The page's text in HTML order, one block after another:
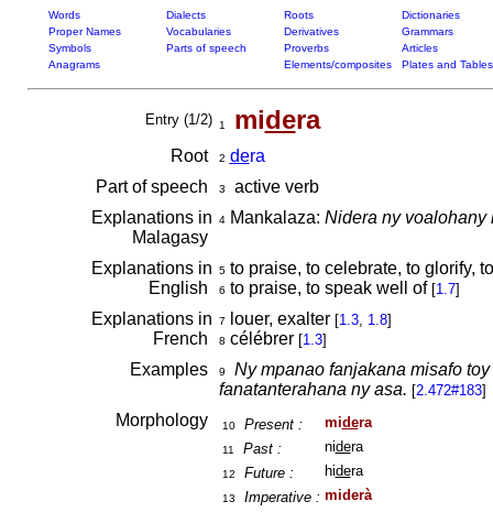
Words Dialects Roots
Dictionaries
Proper Names
Vocabularies Derivatives
Grammars
Symbols
Parts of speech Proverbs
Articles
Anagrams
Elements/composites Plates and Tables
Entry (1/2) 1 midera
Root 2 dera
Part of speech
3
active verb
Explanations in
Malagasy
4Mankalaza: Nidera ny voalohany
Explanations in
English
5to praise, to celebrate, to glorify,
6 to praise, to speak well of [1.7]
Explanations in
French
7 louer, exalter [1.3, 1.8]
8 célébrer [1.3]
Examples 9
Ny mpanao fanjakana misafo
fanatanterahana ny asa. [2.472#183]
Morphology 10 Present : midera
11 Past : nidera
12 Future : hidera
13 Imperative : miderà